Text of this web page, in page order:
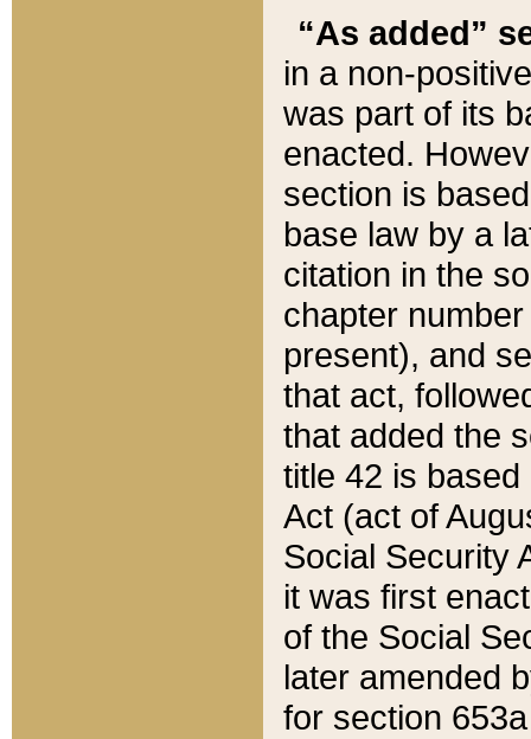
“As added”
in a non-
was part of its
enacted.
section is
base law by a
citation in the
chapter
present), and
that act,
that added the
title 42 is
Act (act of
Social Security
it was first
of the Social
later amended
for section